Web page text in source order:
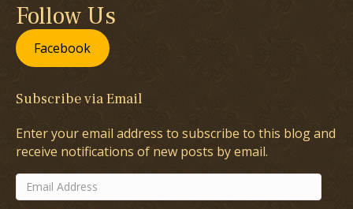
Follow Us
Facebook
Subscribe via Email
Enter your email address to subscribe to this blog and
receive notifications of new posts by email.
Email
Address